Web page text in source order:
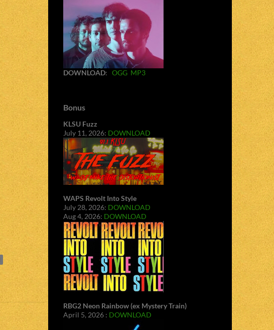
DOWNLOAD: OGG MP3
Bonus
KLSU Fuzz
July 11, 2026: DOWNLOAD
WAPS Revolt Into Style
July 28, 2026: DOWNLOAD
Aug 4, 2026: DOWNLOAD
RBG2 Neon Rainbow (ex Mystery Train)
April 5, 2026 : DOWNLOAD